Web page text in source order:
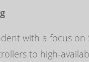
with a focus on
to high-